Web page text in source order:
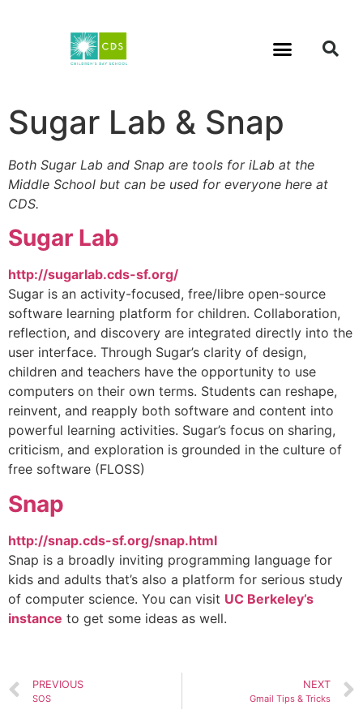
Sugar Lab & Snap
Both Sugar Lab and Snap are tools for iLab at the
Middle School but can be used for everyone here at
CDS.
Sugar Lab
http://sugarlab.cds-sf.org/
Sugar is an activity-focused, free/libre open-source
software learning platform for children. Collaboration,
reflection, and discovery are integrated directly into the
user interface. Through Sugar’s clarity of design,
children and teachers have the opportunity to use
computers on their own terms. Students can reshape,
reinvent, and reapply both software and content into
powerful learning activities. Sugar’s focus on sharing,
criticism, and exploration is grounded in the culture of
free software (FLOSS)
Snap
http://snap.cds-sf.org/snap.html
Snap is a broadly inviting programming language for
kids and adults that’s also a platform for serious study
of computer science. You can visit UC Berkeley’s
instance to get some ideas as well.
PREVIOUS
SOS
NEXT
Gmail Tips & Tricks